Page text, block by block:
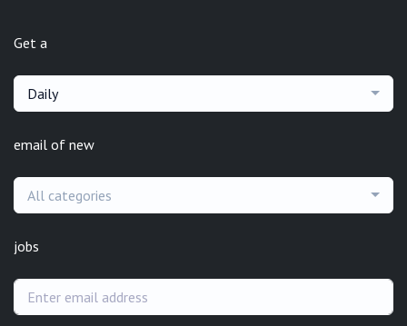
Get a
Daily
email of new
All categories
jobs